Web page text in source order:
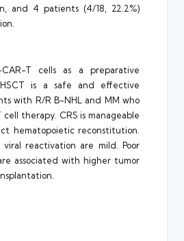
and 4 patients (4/18, 22.2%)
T cells as a preparative
is a safe and effective
with R/R B-NHL and MM who
therapy. CRS is manageable
hematopoietic reconstitution.
reactivation are mild. Poor
associated with higher tumor